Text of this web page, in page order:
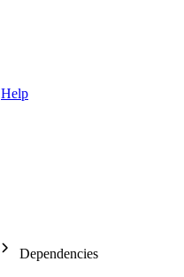
Help
Dependencies